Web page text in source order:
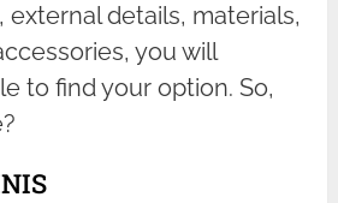
details, materials,
you will
to find your option. So,